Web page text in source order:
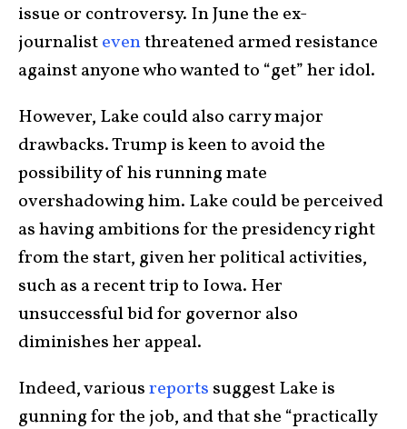
issue or controversy. In June the ex-
journalisteventhreatened armed resistance
against anyone who wanted to “get” her idol.
However, Lake could also carry major
drawbacks. Trump is keen to avoid the
possibility of his running mate
overshadowing him. Lake could be perceived
as having ambitions for the presidency right
from the start, given her political activities,
such as a recent trip to Iowa. Her
unsuccessful bid for governor also
diminishes her appeal.
Indeed, variousreports suggest Lake is
gunning for the job, and that she “practically